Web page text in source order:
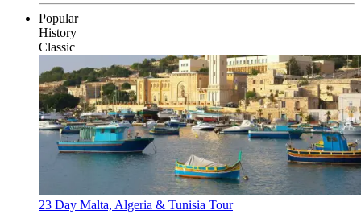
Popular
History
Classic
23 Day Malta, Algeria & Tunisia Tour